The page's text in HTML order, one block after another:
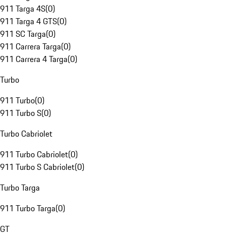
911 Targa 4S(0)
911 Targa 4 GTS(0)
911 SC Targa(0)
911 Carrera Targa(0)
911 Carrera 4 Targa(0)
Turbo
911 Turbo(0)
911 Turbo S(0)
Turbo Cabriolet
911 Turbo Cabriolet(0)
911 Turbo S Cabriolet(0)
Turbo Targa
911 Turbo Targa(0)
GT